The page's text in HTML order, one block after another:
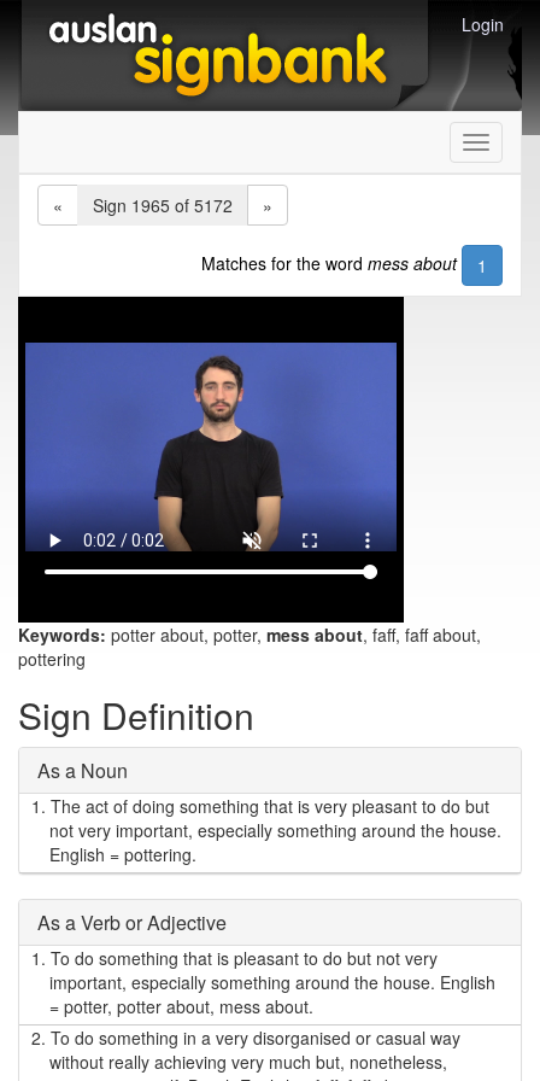
Login
Toggle
«
Sign 1965 of 5172 »
Matches for the word mess about 1
Keywords: potter about, potter, mess about, faff, faff about,
pottering
Sign Definition
As a Noun
1. The act of doing something that is very pleasant to do but
not very important, especially something around the house.
English = pottering.
As a Verb or Adjective
1. To do something that is pleasant to do but not very
important, especially something around the house. English
= potter, potter about, mess about.
2. To do something in a very disorganised or casual way
without really achieving very much but, nonetheless,